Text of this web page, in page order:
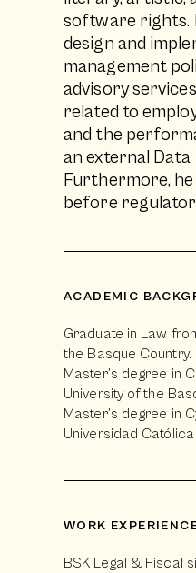
software rights.
design and
management
advisory
related to
and the
an external
Furthermore,
before
ACADEMIC
Graduate in Law
the Basque Country.
Master’s degree in
University of the
Master’s degree in
Universidad
WORK
BSK Legal & Fiscal